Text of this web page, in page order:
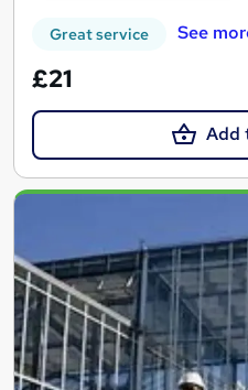
Great service See
£21
Add